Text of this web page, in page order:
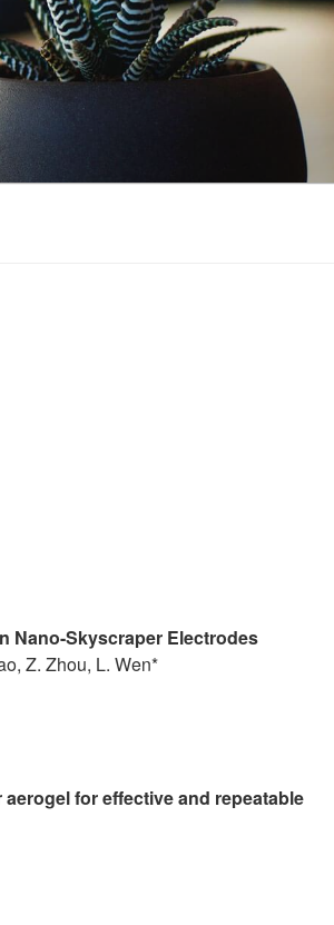
Nano-Skyscraper Electrodes
Z. Zhou, L. Wen*
for effective and repeatable